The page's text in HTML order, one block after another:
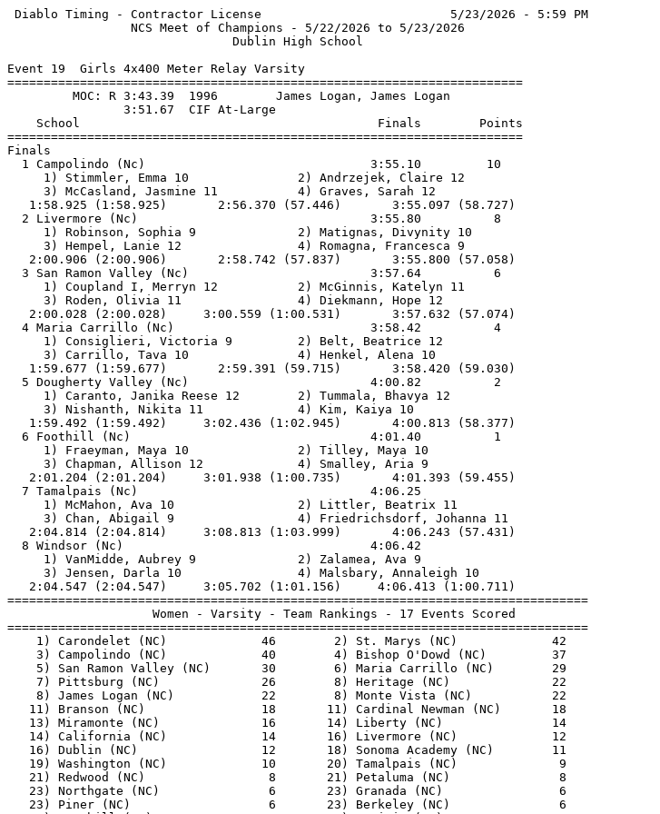
Diablo Timing - Contractor License                          5/23/2026 - 5:59 PM
                 NCS Meet of Champions - 5/22/2026 to 5/23/2026
                               Dublin High School
Event 19  Girls 4x400 Meter Relay Varsity
=======================================================================
         MOC: R 3:43.39  1996        James Logan, James Logan
                3:51.67  CIF At-Large
    School                                         Finals        Points
=======================================================================
Finals
  1 Campolindo (Nc)                               3:55.10         10
     1) Stimmler, Emma 10               2) Andrzejek, Claire 12
     3) McCasland, Jasmine 11           4) Graves, Sarah 12
   1:58.925 (1:58.925)       2:56.370 (57.446)       3:55.097 (58.727)
  2 Livermore (Nc)                                3:55.80          8
     1) Robinson, Sophia 9              2) Matignas, Divynity 10
     3) Hempel, Lanie 12                4) Romagna, Francesca 9
   2:00.906 (2:00.906)       2:58.742 (57.837)       3:55.800 (57.058)
  3 San Ramon Valley (Nc)                         3:57.64          6
     1) Coupland I, Merryn 12           2) McGinnis, Katelyn 11
     3) Roden, Olivia 11                4) Diekmann, Hope 12
   2:00.028 (2:00.028)     3:00.559 (1:00.531)       3:57.632 (57.074)
  4 Maria Carrillo (Nc)                           3:58.42          4
     1) Consiglieri, Victoria 9         2) Belt, Beatrice 12
     3) Carrillo, Tava 10               4) Henkel, Alena 10
   1:59.677 (1:59.677)       2:59.391 (59.715)       3:58.420 (59.030)
  5 Dougherty Valley (Nc)                         4:00.82          2
     1) Caranto, Janika Reese 12        2) Tummala, Bhavya 12
     3) Nishanth, Nikita 11             4) Kim, Kaiya 10
   1:59.492 (1:59.492)     3:02.436 (1:02.945)       4:00.813 (58.377)
  6 Foothill (Nc)                                 4:01.40          1
     1) Fraeyman, Maya 10               2) Tilley, Maya 10
     3) Chapman, Allison 12             4) Smalley, Aria 9
   2:01.204 (2:01.204)     3:01.938 (1:00.735)       4:01.393 (59.455)
  7 Tamalpais (Nc)                                4:06.25
     1) McMahon, Ava 10                 2) Littler, Beatrix 11
     3) Chan, Abigail 9                 4) Friedrichsdorf, Johanna 11
   2:04.814 (2:04.814)     3:08.813 (1:03.999)       4:06.243 (57.431)
  8 Windsor (Nc)                                  4:06.42
     1) VanMidde, Aubrey 9              2) Zalamea, Ava 9
     3) Jensen, Darla 10                4) Malsbary, Annaleigh 10
   2:04.547 (2:04.547)     3:05.702 (1:01.156)     4:06.413 (1:00.711)
================================================================================
                    Women - Varsity - Team Rankings - 17 Events Scored
================================================================================
    1) Carondelet (NC)             46        2) St. Marys (NC)             42
    3) Campolindo (NC)             40        4) Bishop O'Dowd (NC)         37
    5) San Ramon Valley (NC)       30        6) Maria Carrillo (NC)        29
    7) Pittsburg (NC)              26        8) Heritage (NC)              22
    8) James Logan (NC)            22        8) Monte Vista (NC)           22
   11) Branson (NC)                18       11) Cardinal Newman (NC)       18
   13) Miramonte (NC)              16       14) Liberty (NC)               14
   14) California (NC)             14       16) Livermore (NC)             12
   16) Dublin (NC)                 12       18) Sonoma Academy (NC)        11
   19) Washington (NC)             10       20) Tamalpais (NC)              9
   21) Redwood (NC)                 8       21) Petaluma (NC)               8
   23) Northgate (NC)               6       23) Granada (NC)                6
   23) Piner (NC)                   6       23) Berkeley (NC)               6